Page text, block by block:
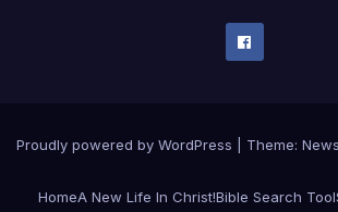
Proudly powered by WordPress Theme:
HomeA New Life In Christ!Bible Search Tool